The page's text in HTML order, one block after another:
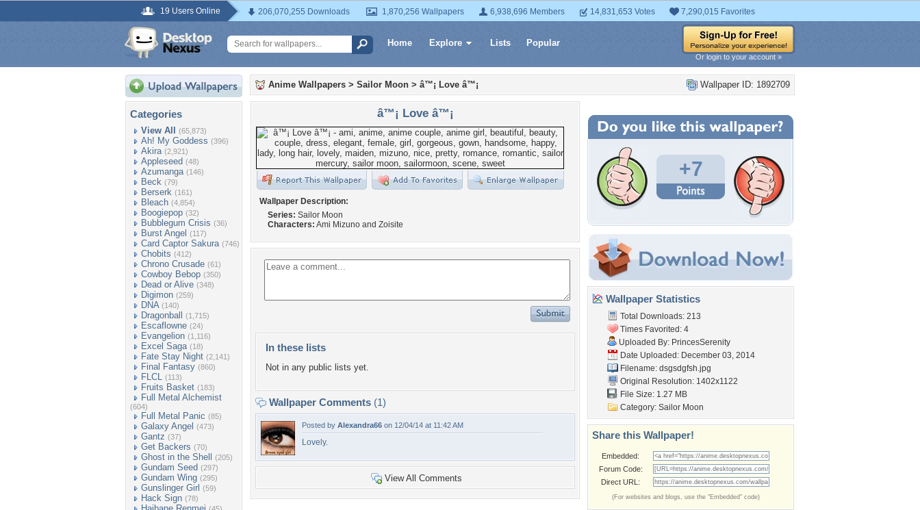
19 Users Online 206,070,255 Downloads 1,870,256 Wallpapers 6,938,696 Members 14,831,653 Votes 7,290,015 Favorites
Home Explore Lists Popular
Or login to your account »
Categories
View All (65,873)
Ah! My Goddess (396)
Akira (2,921)
Appleseed (48)
Azumanga (146)
Beck (79)
Berserk (161)
Bleach (4,854)
Boogiepop (32)
Bubblegum Crisis (36)
Burst Angel (117)
Card Captor Sakura (746)
Chobits (412)
Chrono Crusade (61)
Cowboy Bebop (350)
Dead or Alive (348)
Digimon (259)
DNA (140)
Dragonball (1,715)
Escaflowne (24)
Evangelion (1,116)
Excel Saga (18)
Fate Stay Night (2,141)
Final Fantasy (860)
FLCL (113)
Fruits Basket (183)
Full Metal Alchemist
(604)
Full Metal Panic (85)
Galaxy Angel (473)
Gantz (37)
Get Backers (70)
Ghost in the Shell (205)
Gundam Seed (297)
Gundam Wing (295)
Gunslinger Girl (59)
Hack Sign (78)
Wallpaper ID: 1892709
Anime Wallpapers > Sailor Moon > â™¡ Love â™¡
â™¡ Love â™¡
Wallpaper Description:
Series: Sailor Moon
Characters: Ami Mizuno and Zoisite
In these lists
Not in any public lists yet.
Wallpaper Comments (1)
Posted by Alexandra66 on 12/04/14 at 11:42 AM
Lovely.
View All Comments
+7
Wallpaper Statistics
Total Downloads: 213
Times Favorited: 4
Uploaded By: PrincesSerenity
Date Uploaded: December 03, 2014
Filename: dsgsdgfsh.jpg
Original Resolution: 1402x1122
File Size: 1.27 MB
Category: Sailor Moon
Share this Wallpaper!
Embedded:
Forum Code:
Direct URL:
(For websites and blogs, use the "Embedded" code)